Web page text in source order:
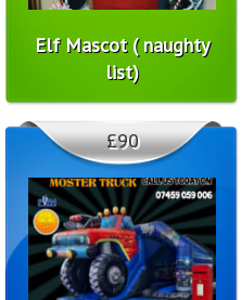
Elf Mascot ( naughty
list)
£90